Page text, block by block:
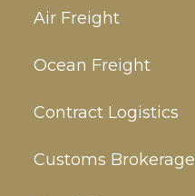
Air Freight
Ocean Freight
Contract Logistics
Customs Brokerage